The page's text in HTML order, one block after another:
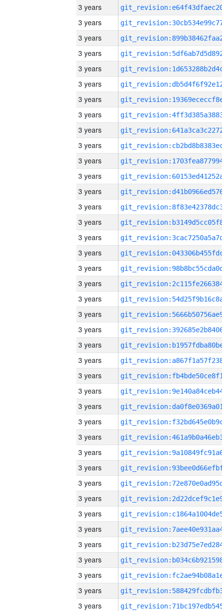
3 years
3 years
3 years
3 years
3 years
3 years
3 years
3 years
3 years
3 years
3 years
3 years
3 years
3 years
3 years
3 years
3 years
3 years
3 years
3 years
3 years
3 years
3 years
3 years
3 years
3 years
3 years
3 years
3 years
3 years
3 years
3 years
3 years
3 years
3 years
3 years
3 years
3 years
3 years
3 years